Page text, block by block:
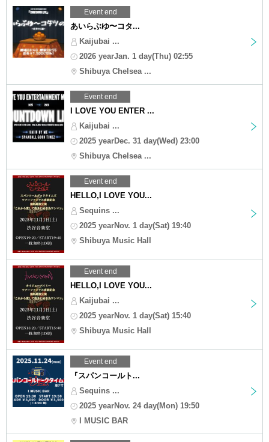
Event end
あいらぶゆ〜コタ...
Kaijubai ...
2026 yearJan. 1 day(Thu) 02:55
Shibuya Chelsea ...
Event end
I LOVE YOU ENTER ...
Kaijubai ...
2025 yearDec. 31 day(Wed) 23:00
Shibuya Chelsea ...
Event end
HELLO,I LOVE YOU...
Sequins ...
2025 yearNov. 1 day(Sat) 19:40
Shibuya Music Hall
Event end
HELLO,I LOVE YOU...
Kaijubai ...
2025 yearNov. 1 day(Sat) 15:40
Shibuya Music Hall
Event end
『スパンコールト...
Sequins ...
2025 yearNov. 24 day(Mon) 19:50
I MUSIC BAR